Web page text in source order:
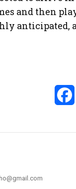
and then
anticipated,